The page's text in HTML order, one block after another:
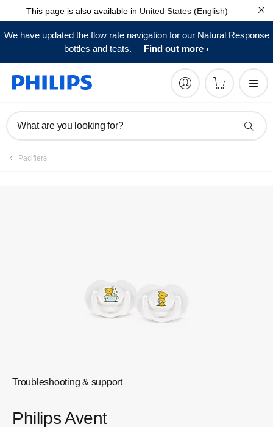
This page is also available in United States (English)
We have updated the flow rate navigation for our Natural Response
bottles and teats.
Find out more
What are you looking for?
Pacifiers
Troubleshooting & support
Philips Avent
Register product